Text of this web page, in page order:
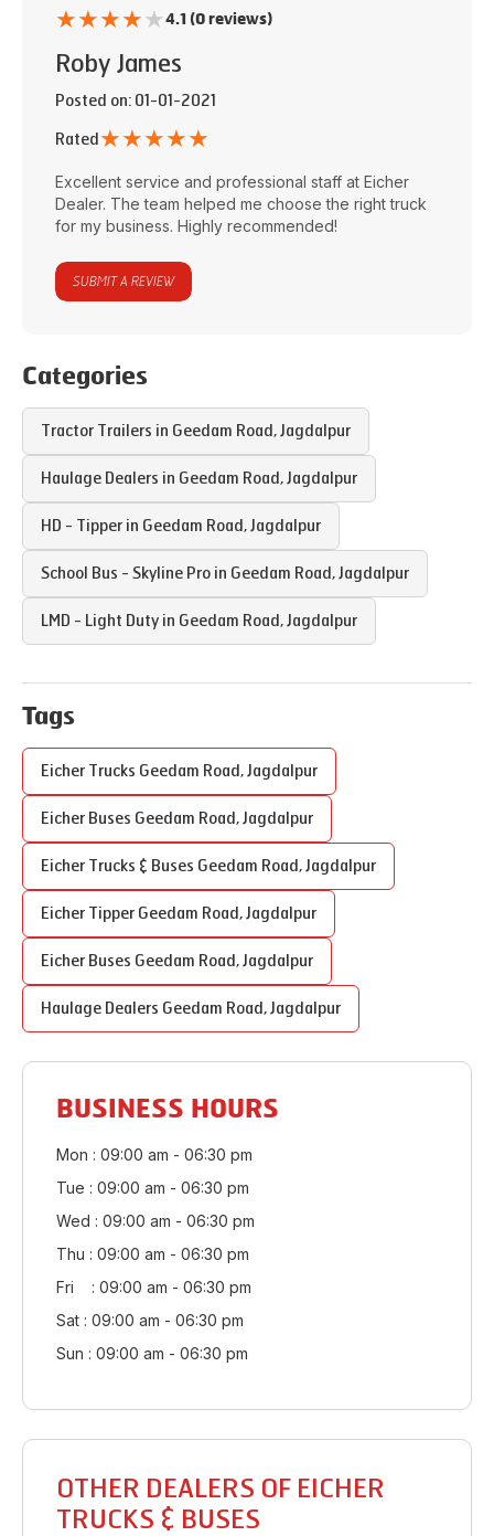
★★★★★4.1 (0 reviews)
Roby James
Posted on: 01-01-2021
Rated ★★★★★
Excellent service and professional staff at Eicher
Dealer. The team helped me choose the right truck
for my business. Highly recommended!
SUBMIT A REVIEW
Categories
Tractor Trailers in Geedam Road,Jagdalpur
Haulage Dealers in Geedam Road,Jagdalpur
HD - Tipper in Geedam Road,Jagdalpur
School Bus - Skyline Pro in Geedam Road,Jagdalpur
LMD - Light Duty in Geedam Road,Jagdalpur
Tags
Eicher Trucks Geedam Road,Jagdalpur
Eicher Buses Geedam Road,Jagdalpur
Eicher Trucks & Buses Geedam Road,Jagdalpur
Eicher Tipper Geedam Road,Jagdalpur
Eicher Buses Geedam Road,Jagdalpur
Haulage Dealers Geedam Road,Jagdalpur
BUSINESS HOURS
Mon : 09:00 am - 06:30 pm
Tue : 09:00 am - 06:30 pm
Wed : 09:00 am - 06:30 pm
Thu : 09:00 am - 06:30 pm
Fri : 09:00 am - 06:30 pm
Sat : 09:00 am - 06:30 pm
Sun : 09:00 am - 06:30 pm
OTHER DEALERS OF EICHER
TRUCKS & BUSES